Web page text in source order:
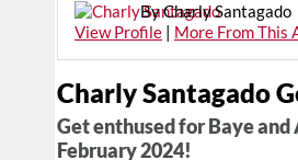
By Charly Santagado
View Profile | More From This
Charly Santagado
Get enthused for Baye
February 2024!